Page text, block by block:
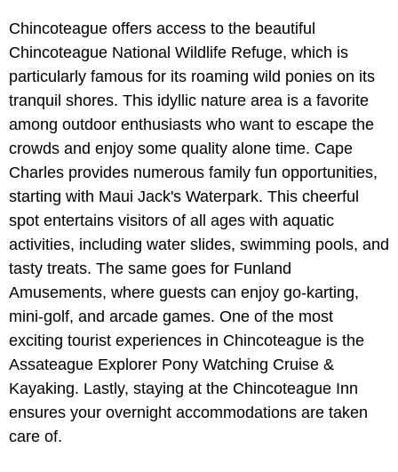
Chincoteague offers access to the beautiful
Chincoteague National Wildlife Refuge, which is
particularly famous for its roaming wild ponies on its
tranquil shores. This idyllic nature area is a favorite
among outdoor enthusiasts who want to escape the
crowds and enjoy some quality alone time. Cape
Charles provides numerous family fun opportunities,
starting with Maui Jack's Waterpark. This cheerful
spot entertains visitors of all ages with aquatic
activities, including water slides, swimming pools, and
tasty treats. The same goes for Funland
Amusements, where guests can enjoy go-karting,
mini-golf, and arcade games. One of the most
exciting tourist experiences in Chincoteague is the
Assateague Explorer Pony Watching Cruise &
Kayaking. Lastly, staying at the Chincoteague Inn
ensures your overnight accommodations are taken
care of.